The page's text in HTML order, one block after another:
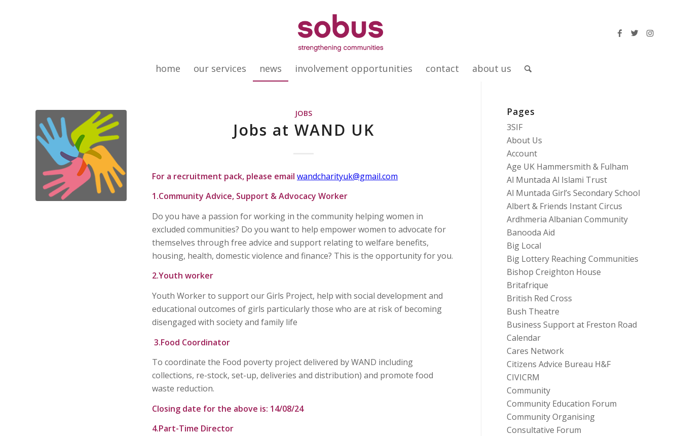
home our services news involvement opportunities contact about us
JOBS
Jobs at WAND UK
For a recruitment pack, please email wandcharityuk@gmail.com
1.Community Advice, Support & Advocacy Worker
Do you have a passion for working in the community helping women in
excluded communities? Do you want to help empower women to advocate for
themselves through free advice and support relating to welfare benefits,
housing, health, domestic violence and finance? This is the opportunity for you.
2.Youth worker
Youth Worker to support our Girls Project, help with social development and
educational outcomes of girls particularly those who are at risk of becoming
disengaged with society and family life
3.Food Coordinator
To coordinate the Food poverty project delivered by WAND including
collections, re-stock, set-up, deliveries and distribution) and promote food
waste reduction.
Closing date for the above is: 14/08/24
4.Part-Time Director
Pages
3SIF
About Us
Account
Age UK Hammersmith & Fulham
Al Muntada Al Islami Trust
Al Muntada Girl’s Secondary School
Albert & Friends Instant Circus
Ardhmeria Albanian Community
Banooda Aid
Big Local
Big Lottery Reaching Communities
Bishop Creighton House
Britafrique
British Red Cross
Bush Theatre
Business Support at Freston Road
Calendar
Cares Network
Citizens Advice Bureau H&F
CIVICRM
Community
Community Education Forum
Community Organising
Consultative Forum